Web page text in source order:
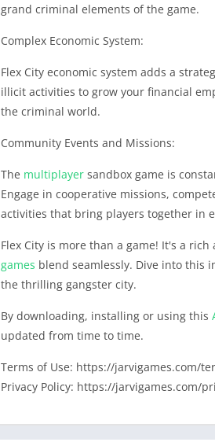
grand criminal elements of the game.
Complex Economic System:
Flex City economic system adds a
illicit activities to grow your financial
the criminal world.
Community Events and Missions:
The multiplayer sandbox game is
Engage in cooperative missions,
activities that bring players together in
Flex City is more than a game! It's a
games blend seamlessly. Dive into this
the thrilling gangster city.
By downloading, installing or using this
updated from time to time.
Terms of Use: https://jarvigames.com/
Privacy Policy: https://jarvigames.com/